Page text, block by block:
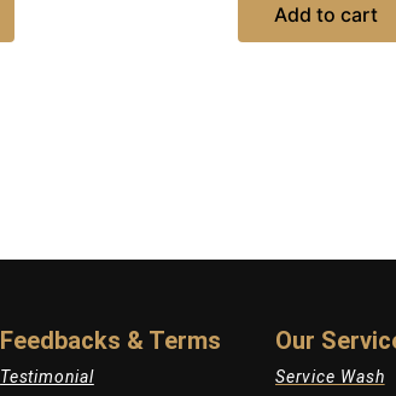
5
Add to cart
Feedbacks & Terms
Testimonial
Our
Service Wash